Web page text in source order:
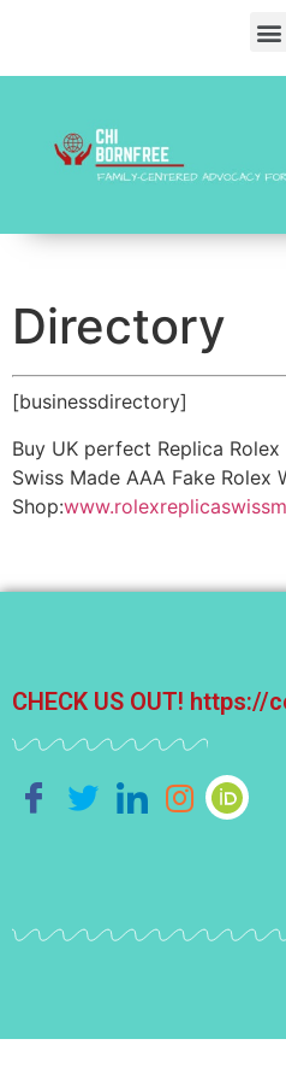
Directory
[businessdirectory]
Buy UK perfect Replica
Swiss Made AAA Fake Rolex
Shop:
CHECK US OUT! https://